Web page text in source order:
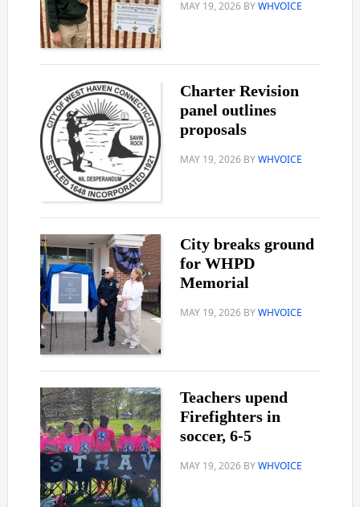
MAY 19, 2026BYWHVOICE
Charter Revision
panel outlines
proposals
MAY 19, 2026BYWHVOICE
City breaks ground
for WHPD
Memorial
MAY 19, 2026BYWHVOICE
Teachers upend
Firefighters in
soccer, 6-5
MAY 19, 2026BYWHVOICE